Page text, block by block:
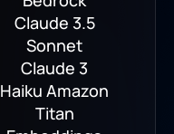
Claude 3.5
Sonnet
Claude 3
Haiku Amazon
Titan